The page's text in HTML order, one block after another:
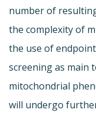
number of
the complexity of
the use of
screening as main
mitochondrial
will undergo